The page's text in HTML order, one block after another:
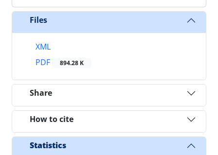
Files
XML
PDF
894.28 K
Share
How to cite
Statistics